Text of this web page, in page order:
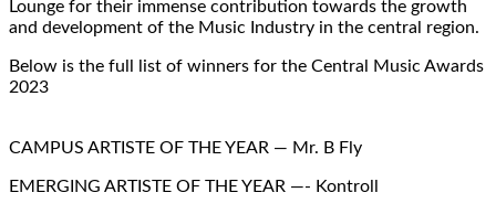
Lounge for their immense contribution towards the growth
and development of the Music Industry in the central region.
Below is the full list of winners for the Central Music Awards
2023
CAMPUS ARTISTE OF THE YEAR — Mr. B Fly
EMERGING ARTISTE OF THE YEAR —- Kontroll